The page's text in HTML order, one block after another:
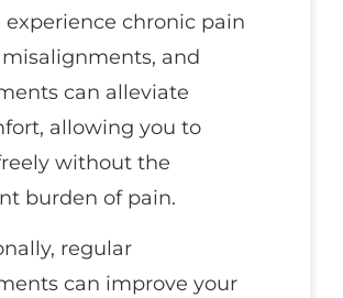
experience chronic pain
and
can alleviate
allowing you to
without the
burden of pain.
regular
can improve your